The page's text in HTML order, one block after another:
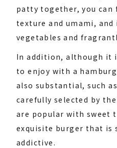
patty together, you can
texture and umami,
vegetables and
In addition, although it
to enjoy with a
also substantial, such
carefully selected by
are popular with sweet
exquisite burger that is
addictive.